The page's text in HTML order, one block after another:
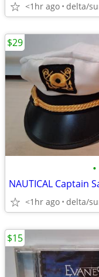
<1hr ago delta/
•
<1hr ago delta/
$29
$15